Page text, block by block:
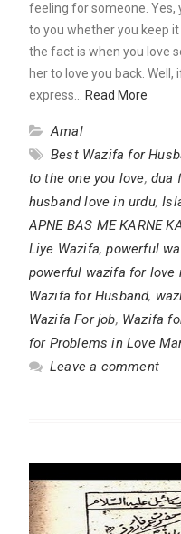
feeling for someone. Yes,
to you whether you keep
the fact is when you love
her to love you back.
express… Read More
Amal
Best Wazifa for
to the one you love, dua
husband love in urdu,
APNE BAS ME KARNE
Liye Wazifa,powerful
powerful wazifa for love
Wazifa for Husband,
Wazifa For job, Wazifa
for Problems in Love
Leave a comment